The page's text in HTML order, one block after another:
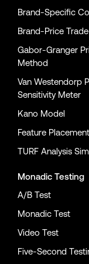
Brand-Specific
Brand-Price
Gabor-Granger
Method
Van Westendorp
Sensitivity Meter
Kano Model
Feature
TURF Analysis
Monadic Testing
A/B Test
Monadic Test
Video Test
Five-Second